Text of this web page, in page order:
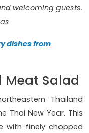
welcoming guests.
dishes from
Meat Salad
Thailand
Thai New Year. This
with finely chopped